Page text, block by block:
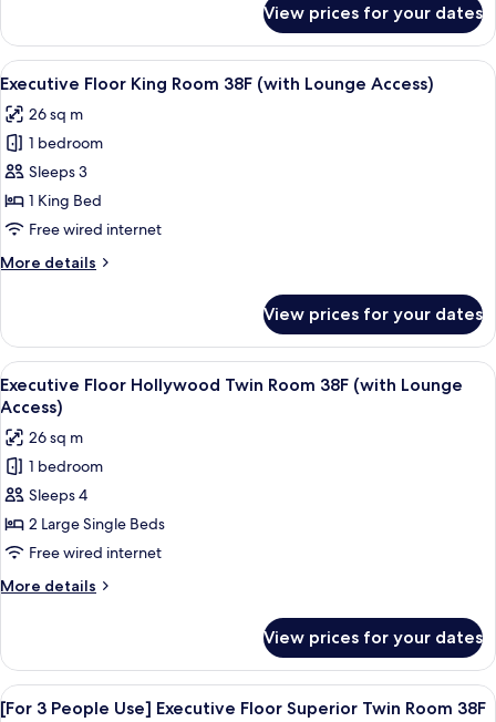
Tower
View
38F
(with
Lounge
Access)
Floor
City
Double
with
Tokyo
View
38F
(with
Lounge
Access)
View prices for your dates
View
all
photos
for
Executive
Floor
King
38F
Access)
A modern hotel room with a large
22
Executive Floor King Room 38F (with Lounge Access)
26 sq m
1 bedroom
Sleeps 3
1 King Bed
Free wired internet
More details
More
Floor
King
Room
38F
Lounge
Access)
View prices for your dates
View
all
photos
for
Executive
Floor
Hollywood
Twin
Room
38F
Lounge
Access)
A modern hotel room with a large
18
Executive Floor Hollywood Twin Room 38F (with Lounge
Access)
26 sq m
1 bedroom
Sleeps 4
2 Large Single Beds
Free wired internet
More details
More
Floor
Hollywood
Twin
View prices for your dates
View
A modern hotel room with a large
19
[For 3 People Use] Executive Floor Superior Twin Room 38F